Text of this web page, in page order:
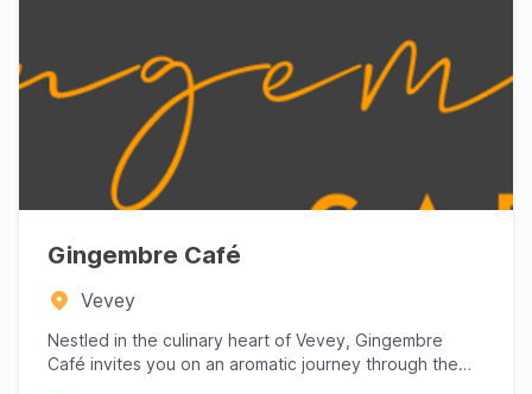
Gingembre Café
Vevey
Nestled in the culinary heart of Vevey, Gingembre
Café invites you on an aromatic journey through the